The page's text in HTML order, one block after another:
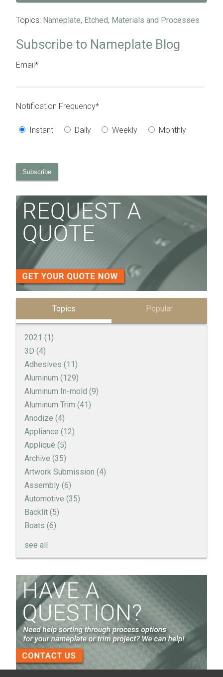
Topics: Nameplate, Etched, Materials and Processes
Subscribe to Nameplate Blog
Email*
Notification Frequency*
Instant Daily Weekly Monthly
Topics Popular
2021 (1)
3D (4)
Adhesives (11)
Aluminum (129)
Aluminum In-mold (9)
Aluminum Trim (41)
Anodize (4)
Appliance (12)
Appliqué (5)
Archive (35)
Artwork Submission (4)
Assembly (6)
Automotive (35)
Backlit (5)
Boats (6)
see all
Options for Your Nameplate
Screen Printed Metal Nameplates
When You Need a Stainless Steel Nameplate
The Nameplate Design Process from Start to
Finish
3-D Embossed Nameplates